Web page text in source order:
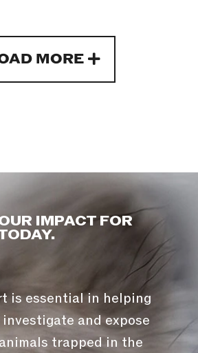
MORE
IMPACT FOR
is essential in helping
and expose
trapped in the